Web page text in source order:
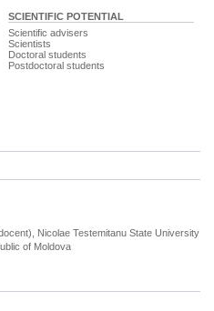
SCIENTIFIC POTENTIAL
Scientific advisers
Scientists
Doctoral students
Postdoctoral students
Nicolae Testemitanu State University
of Moldova